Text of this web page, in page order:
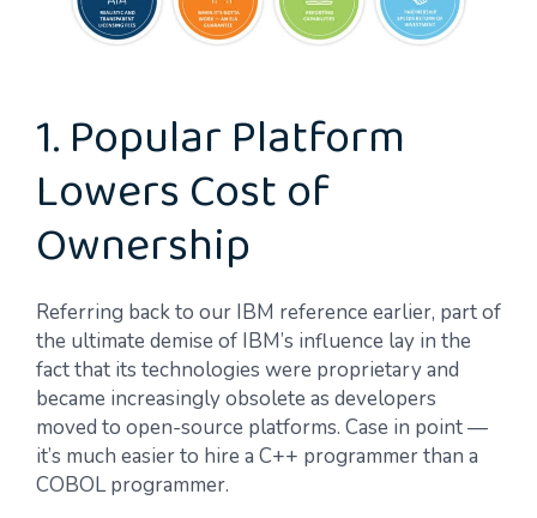
1. Popular Platform
Lowers Cost of
Ownership
Referring back to our IBM reference earlier, part of
the ultimate demise of IBM’s influence lay in the
fact that its technologies were proprietary and
became increasingly obsolete as developers
moved to open-source platforms. Case in point —
it’s much easier to hire a C++ programmer than a
COBOL programmer.